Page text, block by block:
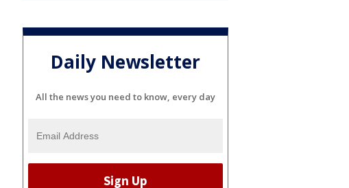
Daily Newsletter
All the news you need to know, every day